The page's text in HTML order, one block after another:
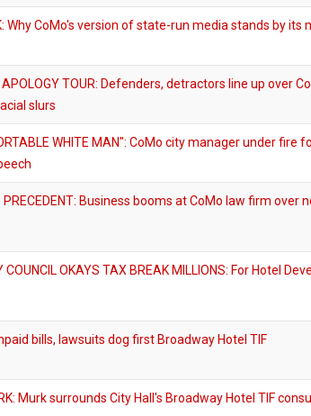
Why CoMo's version of state-run media stands by its
APOLOGY TOUR: Defenders, detractors line up over
slurs
WHITE MAN": CoMo city manager under fire
PRECEDENT: Business booms at CoMo law firm over
COUNCIL OKAYS TAX BREAK MILLIONS: For Hotel
bills, lawsuits dog first Broadway Hotel TIF
Murk surrounds City Hall's Broadway Hotel TIF